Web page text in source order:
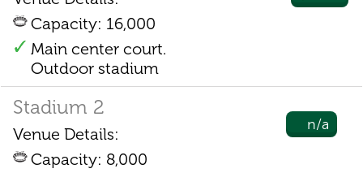
Capacity: 16,000
Main center court.
Outdoor stadium
n/a
Stadium 2
Venue Details:
Capacity: 8,000